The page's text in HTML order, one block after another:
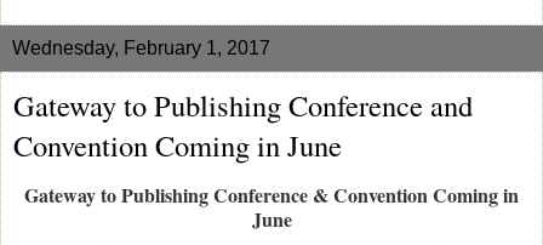
Wednesday, February 1, 2017
Gateway to Publishing Conference and
Convention Coming in June
Gateway to Publishing Conference & Convention Coming in
June